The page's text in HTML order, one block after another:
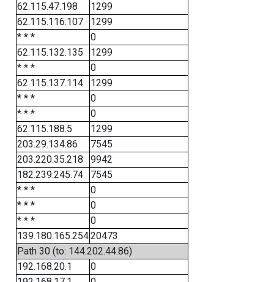
62.115.47.198
1299
62.115.116.107
1299
* * *
0
62.115.132.135
1299
* * *
0
62.115.137.114
1299
* * *
0
* * *
0
62.115.188.5
1299
203.29.134.86
7545
203.220.35.218
9942
182.239.245.74
7545
* * *
0
* * *
0
* * *
0
139.180.165.25420473
Path 30 (to: 144.202.44.86)
192.168.20.1
0